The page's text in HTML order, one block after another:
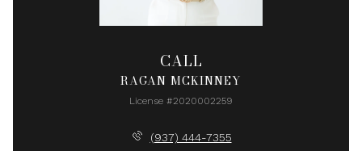
CALL
RAGAN MCKINNEY
License #2020002259
(937) 444-7355